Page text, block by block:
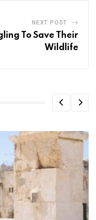
NEXT POST
To Save Their
Wildlife